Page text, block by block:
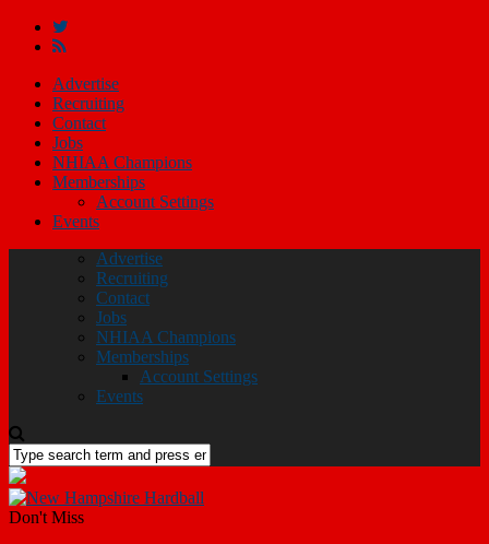
Advertise
Recruiting
Contact
Jobs
NHIAA Champions
Memberships
Account Settings
Events
Advertise
Recruiting
Contact
Jobs
NHIAA Champions
Memberships
Account Settings
Events
Don't Miss